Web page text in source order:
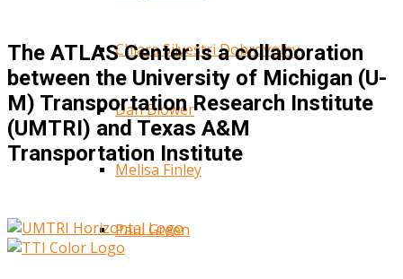
Chiara Silvestri Dobrovolny
Dan Blower
Melisa Finley
Paul Green
The ATLAS Center is a collaboration
between the University of Michigan (U-
M) Transportation Research Institute
(UMTRI) and Texas A&M
Transportation Institute